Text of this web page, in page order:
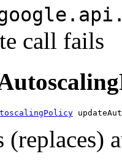
call fails
(replaces)